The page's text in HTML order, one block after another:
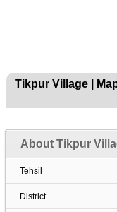
Tikpur Village |
About Tikpur
Tehsil
District